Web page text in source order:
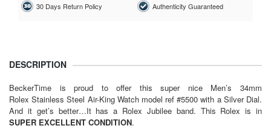
30 Days Return Policy Authenticity Guaranteed
DESCRIPTION
BeckerTime is proud to offer this super nice Men’s 34mm
Rolex Stainless Steel Air-King Watch model ref #5500 with a Silver Dial.
And it get’s better…It has a Rolex Jubilee band. This Rolex is in
SUPER EXCELLENT CONDITION.